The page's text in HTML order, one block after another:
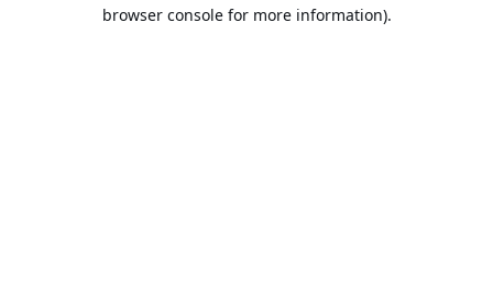
browser console for more information).